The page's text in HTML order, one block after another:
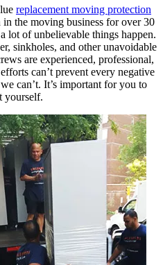
replacement moving protection
in the moving business for over 30
lot of unbelievable things happen.
sinkholes, and other unavoidable
are experienced, professional,
can’t prevent every negative
can’t. It’s important for you to
yourself.